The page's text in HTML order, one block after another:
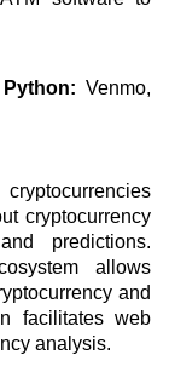
Venmo,
cryptocurrency
predictions.
allows
and
facilitates web
analysis.